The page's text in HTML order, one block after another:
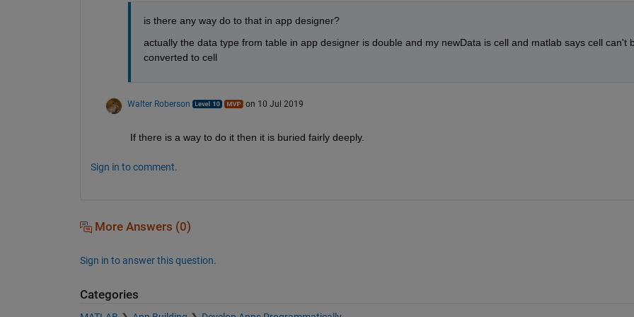
is there any way do to that in app designer?
actually the data type from table in app designer is double and my newData is cell and matlab says cell can't
converted to cell
Walter Roberson on 10 Jul 2019
If there is a way to do it then it is buried fairly deeply.
Sign in to comment.
More Answers (0)
Sign in to answer this question.
Categories